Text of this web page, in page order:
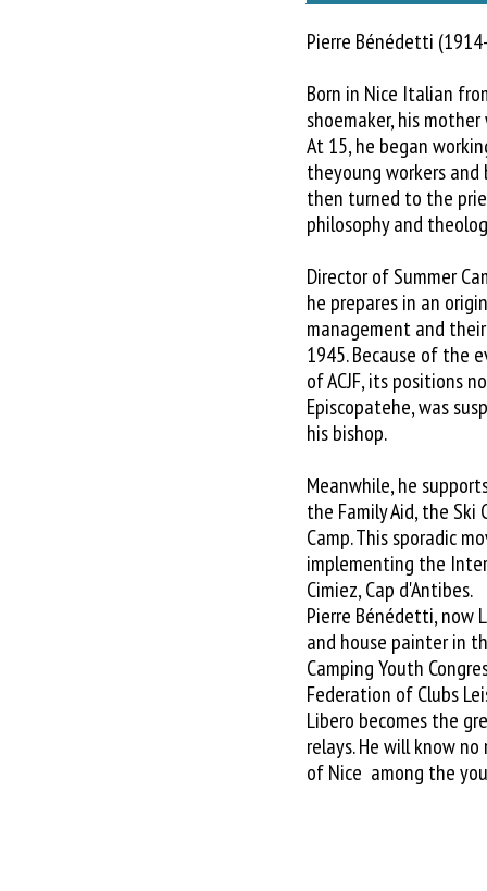
Pierre Bénédetti
Born in Nice Italian
shoemaker, his
At 15, he began
theyoung workers and
then turned to the
philosophy and
Director of Summer
he prepares in an
management and
1945. Because of the
of ACJF, its positions
Episcopatehe, was
his bishop.
Meanwhile, he
the Family Aid, the Ski
Camp. This sporadic
implementing the
Cimiez, Cap d'Antibes.
Pierre Bénédetti, now
and house painter in
Camping Youth
Federation of Clubs
Libero becomes the
relays. He will know
of Nice among the